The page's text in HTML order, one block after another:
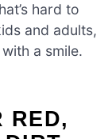
hard to
and adults,
a smile.
RED,